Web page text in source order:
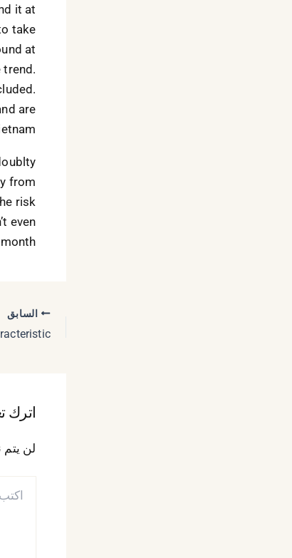
it at
take
at
trend.
are
from
risk
even
السابق
اترك
لن يتم
هنا...